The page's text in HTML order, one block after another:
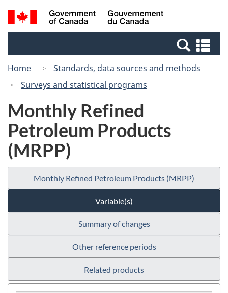
Skip
to
Switch
to
Canada
Search
and
Home
Standards, data sources and methods
Surveys and statistical programs
Monthly Refined
Petroleum Products
(MRPP)
Monthly Refined Petroleum Products (MRPP)
Variable(s)
Summary of changes
Other reference periods
Related products